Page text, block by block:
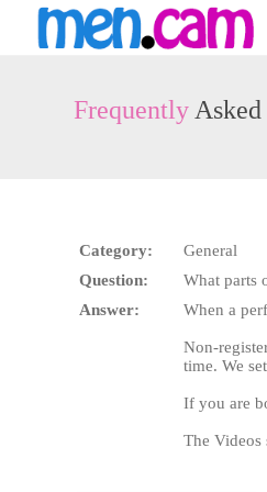
User
status
Frequently
Category:
General
Question:
What parts
Answer:
When a
Non-
time. We
If you are
The Videos